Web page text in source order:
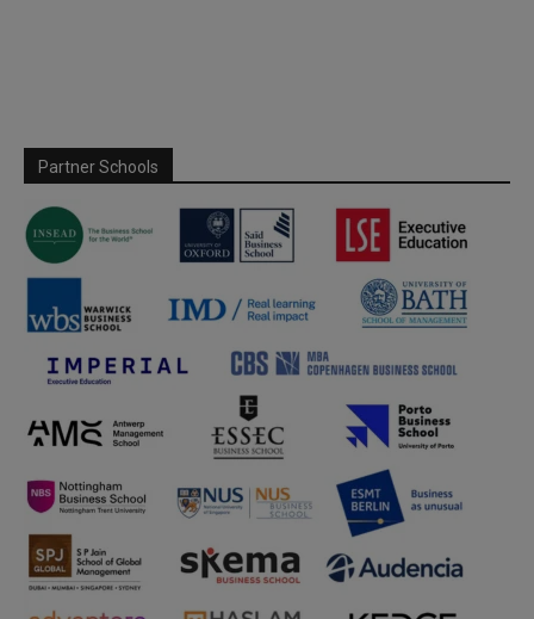
Partner Schools